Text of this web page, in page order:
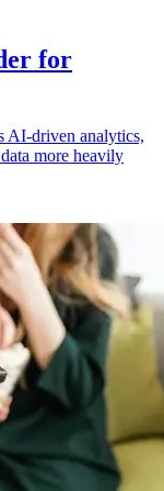
for
AI-driven analytics,
more heavily